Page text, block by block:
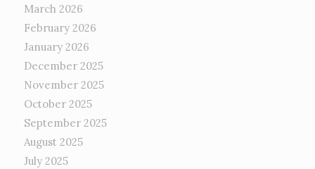
March 2026
February 2026
January 2026
December 2025
November 2025
October 2025
September 2025
August 2025
July 2025